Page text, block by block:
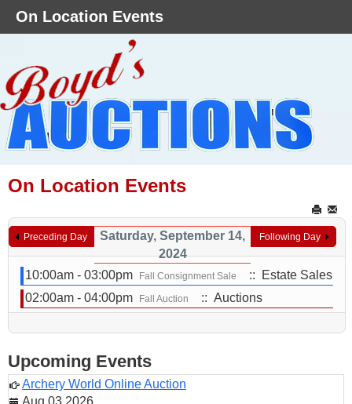
On Location Events
Preceding Day
Saturday, September 14,
2024
Following Day
10:00am - 03:00pm Fall Consignment Sale
:: Estate Sales
02:00am - 04:00pm
Fall Auction :: Auctions
Upcoming Events
Archery World Online Auction
Aug 03 2026
On Location Events